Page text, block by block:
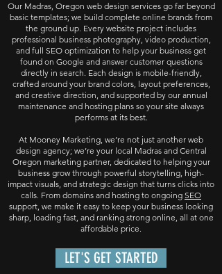
Our Madras, Oregon web design services go far beyond
basic templates; we build complete online brands from
the ground up. Every website project includes
professional business photography, video production,
and full SEO optimization to help your business get
found on Google and answer customer questions
directly in search. Each design is mobile-friendly,
crafted around your brand colors, layout preferences,
and creative direction, and supported by our annual
maintenance and hosting plans so your site always
performs at its best.
At Mooney Marketing, we’re not just another web
design agency; we’re your local Madras and Central
Oregon marketing partner, dedicated to helping your
business grow through powerful storytelling, high-
impact visuals, and strategic design that turns clicks into
calls. From domains and hosting to ongoing SEO
support, we make it easy to keep your business looking
sharp, loading fast, and ranking strong online, all at one
affordable price.
LET'S GET STARTED